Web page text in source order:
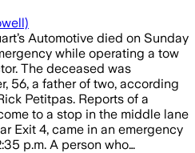
Automotive died on Sunday
while operating a tow
The deceased was
56, a father of two, according
Petitpas. Reports of a
to a stop in the middle lane
Exit 4, came in an emergency
p.m. A person who…